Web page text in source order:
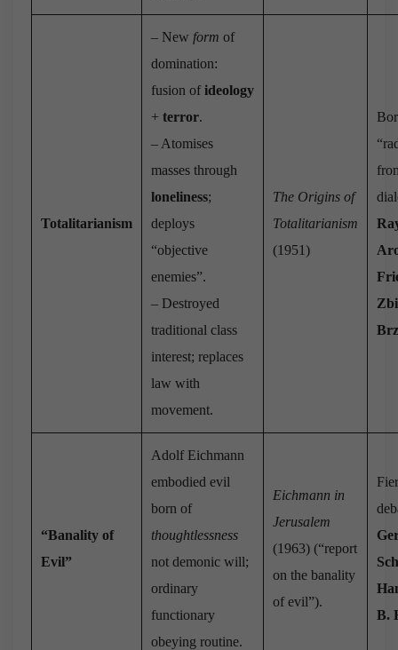
Totalitarianism
– New form of
domination:
fusion ofideology
+ terror.
– Atomises
masses through
loneliness;
deploys
“objective
enemies”.
– Destroyed
traditional class
interest; replaces
law with
movement.
The Origins of
Totalitarianism
(1951)
“Banality of
Evil”
Adolf Eichmann
embodied evil
born of
thoughtlessness
not demonic will;
ordinary
functionary
obeying routine.
Eichmann in
Jerusalem
(1963) (“report
on the banality
of evil”).
B.